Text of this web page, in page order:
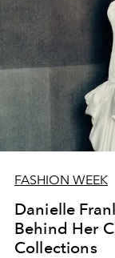
FASHION WEEK
Danielle
Behind Her
Collections